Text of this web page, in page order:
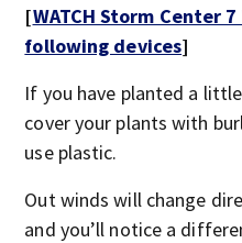
[WATCH Storm Center
following devices]
If you have planted a
cover your plants with
use plastic.
Out winds will change
and you’ll notice a